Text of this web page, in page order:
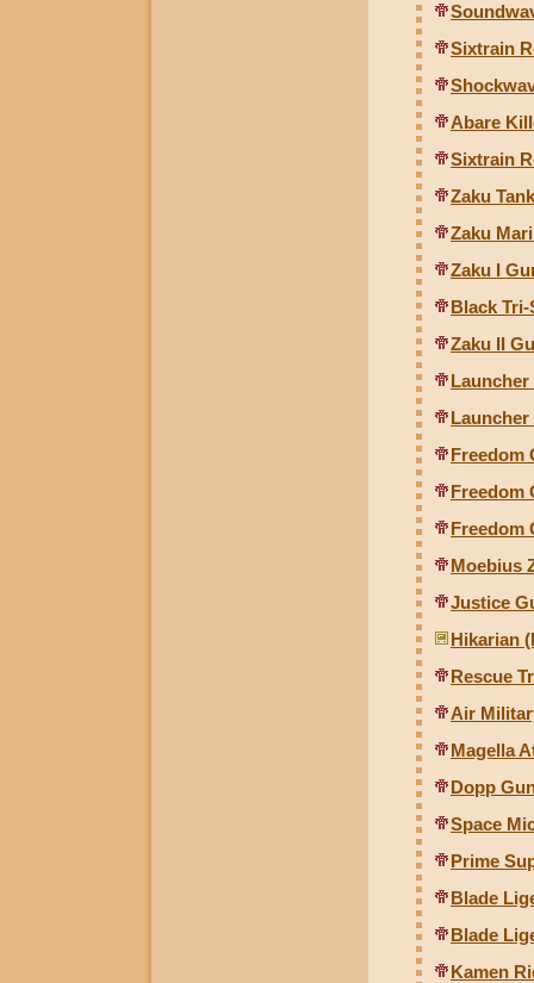
Sixtrain
Abare
Sixtrain
Zaku
Zaku
Zaku I
Black Tri-
Zaku II
Launcher
Launcher
Freedom
Freedom
Freedom
Moebius
Justice
Hikarian
Rescue
Air
Magella
Dopp
Space
Prime
Blade
Blade
Kamen